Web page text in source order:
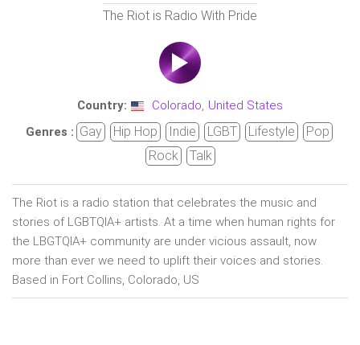
The Riot is Radio With Pride
Country: Colorado, United States
Genres : Gay Hip Hop Indie LGBT Lifestyle
Pop
Rock
Talk
The Riot is a radio station that celebrates the music and
stories of LGBTQIA+ artists. At a time when human rights for
the LBGTQIA+ community are under vicious assault, now
more than ever we need to uplift their voices and stories.
Based in Fort Collins, Colorado, US